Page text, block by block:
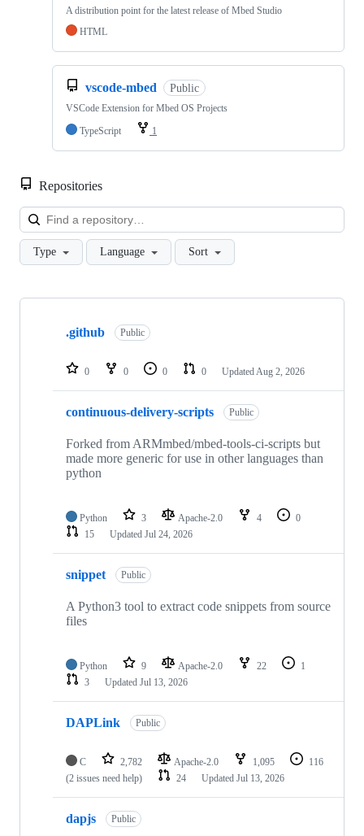
A distribution point for the latest release of Mbed Studio
HTML
vscode-mbed Public
VSCode Extension for Mbed OS Projects
TypeScript
1
Repositories
Type Language Sort
Showing
repositories
.github Public
0 0 0 0 Updated Aug 2, 2026
continuous-delivery-scripts Public
Forked from ARMmbed/mbed-tools-ci-scripts but
made more generic for use in other languages than
python
Python 3 Apache-2.0 4
0
15
Updated Jul 24, 2026
snippet Public
A Python3 tool to extract code snippets from source
files
Python 9 Apache-2.0 22
1
3
Updated Jul 13, 2026
DAPLink Public
C 2,782 Apache-2.0 1,095
116
(2 issues need help)
24 Updated Jul 13, 2026
dapjs Public